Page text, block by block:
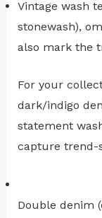
Vintage wash
stonewash),
also mark the
For your
dark/indigo
statement
capture trend-
Double denim